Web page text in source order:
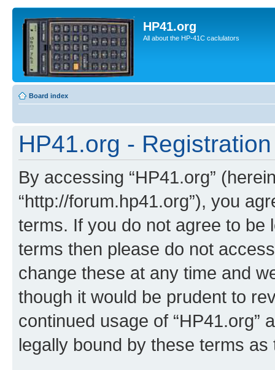
HP41.org
All about the HP-41C caclulators
Board index
HP41.org - Registration
By accessing “HP41.org”
“http://forum.hp41.org”), you
terms. If you do not agree to be
terms then please do not
change these at any time and
though it would be prudent to
continued usage of “HP41.org”
legally bound by these terms